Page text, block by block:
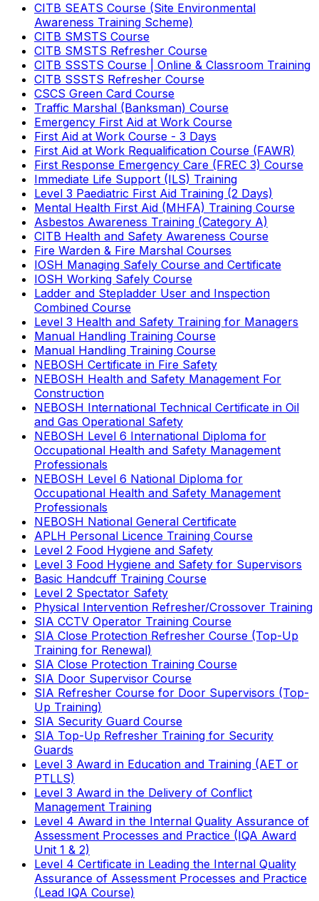
CITB SEATS Course (Site Environmental
Awareness Training Scheme)
CITB SMSTS Course
CITB SMSTS Refresher Course
CITB SSSTS Course | Online & Classroom Training
CITB SSSTS Refresher Course
CSCS Green Card Course
Traffic Marshal (Banksman) Course
Emergency First Aid at Work Course
First Aid at Work Course - 3 Days
First Aid at Work Requalification Course (FAWR)
First Response Emergency Care (FREC 3) Course
Immediate Life Support (ILS) Training
Level 3 Paediatric First Aid Training (2 Days)
Mental Health First Aid (MHFA) Training Course
Asbestos Awareness Training (Category A)
CITB Health and Safety Awareness Course
Fire Warden & Fire Marshal Courses
IOSH Managing Safely Course and Certificate
IOSH Working Safely Course
Ladder and Stepladder User and Inspection
Combined Course
Level 3 Health and Safety Training for Managers
Manual Handling Training Course
Manual Handling Training Course
NEBOSH Certificate in Fire Safety
NEBOSH Health and Safety Management For
Construction
NEBOSH International Technical Certificate in Oil
and Gas Operational Safety
NEBOSH Level 6 International Diploma for
Occupational Health and Safety Management
Professionals
NEBOSH Level 6 National Diploma for
Occupational Health and Safety Management
Professionals
NEBOSH National General Certificate
APLH Personal Licence Training Course
Level 2 Food Hygiene and Safety
Level 3 Food Hygiene and Safety for Supervisors
Basic Handcuff Training Course
Level 2 Spectator Safety
Physical Intervention Refresher/Crossover Training
SIA CCTV Operator Training Course
SIA Close Protection Refresher Course (Top-Up
Training for Renewal)
SIA Close Protection Training Course
SIA Door Supervisor Course
SIA Refresher Course for Door Supervisors (Top-
Up Training)
SIA Security Guard Course
SIA Top-Up Refresher Training for Security
Guards
Level 3 Award in Education and Training (AET or
PTLLS)
Level 3 Award in the Delivery of Conflict
Management Training
Level 4 Award in the Internal Quality Assurance of
Assessment Processes and Practice (IQA Award
Unit 1 & 2)
Level 4 Certificate in Leading the Internal Quality
Assurance of Assessment Processes and Practice
(Lead IQA Course)